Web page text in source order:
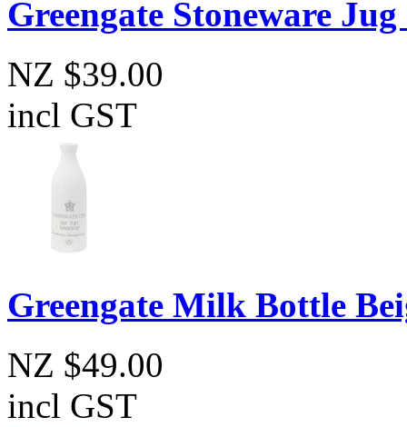
Greengate Stoneware
NZ $39.00
incl GST
Greengate Milk Bottle
NZ $49.00
incl GST